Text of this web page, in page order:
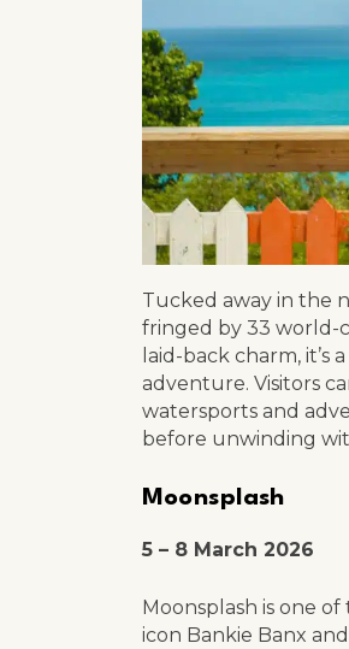
Tucked away in the
fringed by 33 world-
laid-back charm,
adventure. Visitors
watersports and
before unwinding
Moonsplash
5 – 8 March 2026
Moonsplash is one
icon Bankie Banx